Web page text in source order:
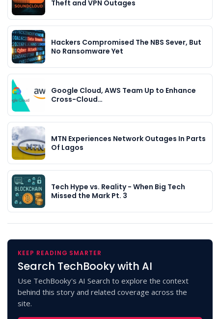
Theft and VPN Outages
Hackers Compromised The NBS Sever, But
No Ransomware Yet
Google Cloud, AWS Team Up to Enhance
Cross-Cloud…
MTN Experiences Network Outages In Parts
Of Lagos
Tech Hype vs. Reality - When Big Tech
Missed the Mark Pt. 3
KEEP READING SMARTER
Search TechBooky with AI
Use TechBooky's AI Search to explore the context
behind this story and related coverage across the
site.